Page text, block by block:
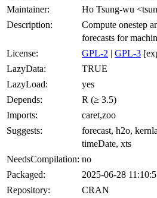
Maintainer:
Ho Tsung-wu
Description:
Compute onestep
forecasts for
License:
GPL-2 | GPL-3
LazyData:
TRUE
LazyLoad:
yes
Depends:
R (≥ 3.5)
Imports:
caret,zoo
Suggests:
forecast, h2o,
timeDate, xts
NeedsCompilation: no
Packaged:
2025-06-28
Repository:
CRAN